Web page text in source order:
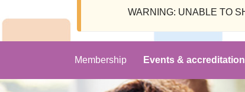
WARNING: UNABLE TO
Membership Events & accreditation